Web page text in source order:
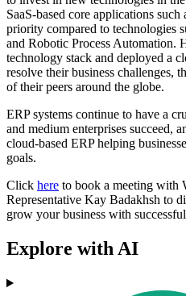
SaaS-based core applications
priority compared to technologies
and Robotic Process Automation.
technology stack and deployed a
resolve their business challenges,
of their peers around the globe.
ERP systems continue to have a
and medium enterprises succeed,
cloud-based ERP helping
goals.
Click here to book a meeting with
Representative Kay Badakhsh to
grow your business with
Explore with AI